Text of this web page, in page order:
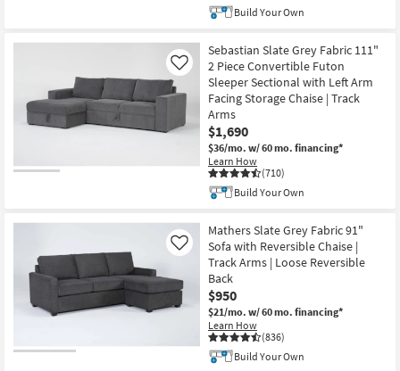
Build Your Own
Sebastian Slate Grey Fabric 111"
2 Piece Convertible Futon
Sleeper Sectional with Left Arm
Facing Storage Chaise | Track
Arms
$1,690
$36/mo. w/ 60 mo. financing*
Learn How
(710)
Like
Build Your Own
Mathers Slate Grey Fabric 91"
Sofa with Reversible Chaise |
Track Arms | Loose Reversible
Back
$950
$21/mo. w/ 60 mo. financing*
Learn How
(836)
Like
Build Your Own